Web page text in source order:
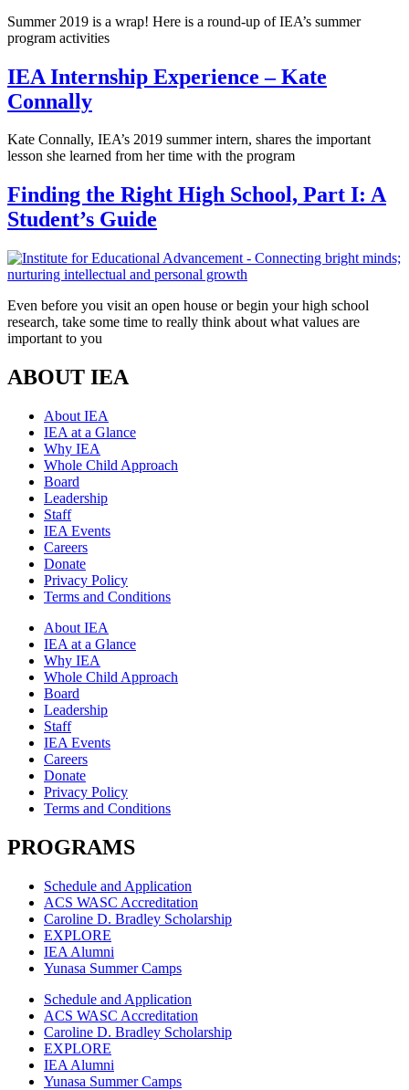
Summer 2019 is a wrap! Here is a round-up of IEA’s summer
program activities
IEA Internship Experience – Kate
Connally
Kate Connally, IEA’s 2019 summer intern, shares the important
lesson she learned from her time with the program
Finding the Right High School, Part I: A
Student’s Guide
Even before you visit an open house or begin your high school
research, take some time to really think about what values are
important to you
ABOUT IEA
About IEA
IEA at a Glance
Why IEA
Whole Child Approach
Board
Leadership
Staff
IEA Events
Careers
Donate
Privacy Policy
Terms and Conditions
About IEA
IEA at a Glance
Why IEA
Whole Child Approach
Board
Leadership
Staff
IEA Events
Careers
Donate
Privacy Policy
Terms and Conditions
PROGRAMS
Schedule and Application
ACS WASC Accreditation
Caroline D. Bradley Scholarship
EXPLORE
IEA Alumni
Yunasa Summer Camps
Schedule and Application
ACS WASC Accreditation
Caroline D. Bradley Scholarship
EXPLORE
IEA Alumni
Yunasa Summer Camps